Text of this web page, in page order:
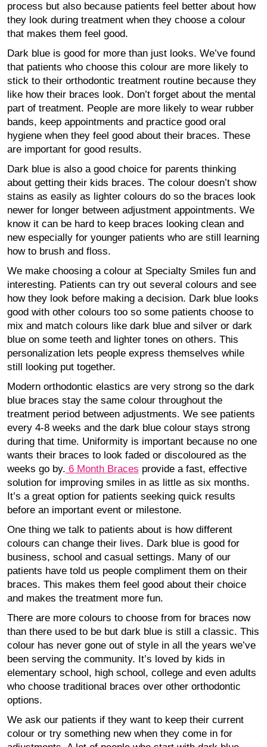
process but also because patients feel better about how
they look during treatment when they choose a colour
that makes them feel good.
Dark blue is good for more than just looks. We’ve found
that patients who choose this colour are more likely to
stick to their orthodontic treatment routine because they
like how their braces look. Don’t forget about the mental
part of treatment. People are more likely to wear rubber
bands, keep appointments and practice good oral
hygiene when they feel good about their braces. These
are important for good results.
Dark blue is also a good choice for parents thinking
about getting their kids braces. The colour doesn’t show
stains as easily as lighter colours do so the braces look
newer for longer between adjustment appointments. We
know it can be hard to keep braces looking clean and
new especially for younger patients who are still learning
how to brush and floss.
We make choosing a colour at Specialty Smiles fun and
interesting. Patients can try out several colours and see
how they look before making a decision. Dark blue looks
good with other colours too so some patients choose to
mix and match colours like dark blue and silver or dark
blue on some teeth and lighter tones on others. This
personalization lets people express themselves while
still looking put together.
Modern orthodontic elastics are very strong so the dark
blue braces stay the same colour throughout the
treatment period between adjustments. We see patients
every 4-8 weeks and the dark blue colour stays strong
during that time. Uniformity is important because no one
wants their braces to look faded or discoloured as the
weeks go by. 6 Month Braces provide a fast, effective
solution for improving smiles in as little as six months.
It’s a great option for patients seeking quick results
before an important event or milestone.
One thing we talk to patients about is how different
colours can change their lives. Dark blue is good for
business, school and casual settings. Many of our
patients have told us people compliment them on their
braces. This makes them feel good about their choice
and makes the treatment more fun.
There are more colours to choose from for braces now
than there used to be but dark blue is still a classic. This
colour has never gone out of style in all the years we’ve
been serving the community. It’s loved by kids in
elementary school, high school, college and even adults
who choose traditional braces over other orthodontic
options.
We ask our patients if they want to keep their current
colour or try something new when they come in for